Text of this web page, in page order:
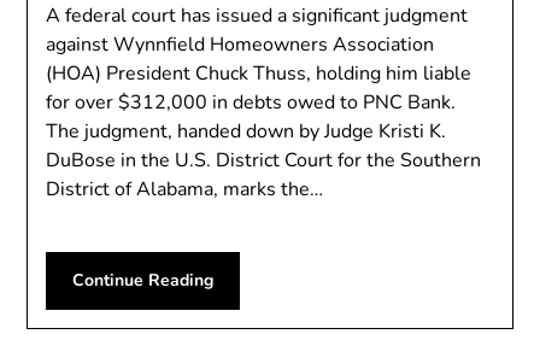
A federal court has issued a significant judgment
against Wynnfield Homeowners Association
(HOA) President Chuck Thuss, holding him liable
for over $312,000 in debts owed to PNC Bank.
The judgment, handed down by Judge Kristi K.
DuBose in the U.S. District Court for the Southern
District of Alabama, marks the…
Continue Reading